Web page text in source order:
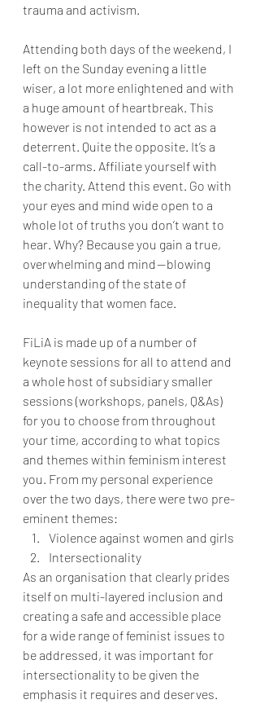
trauma and activism.
Attending both days of the weekend, I
left on the Sunday evening a little
wiser, a lot more enlightened and with
a huge amount of heartbreak. This
however is not intended to act as a
deterrent. Quite the opposite. It’s a
call-to-arms. Affiliate yourself with
the charity. Attend this event. Go with
your eyes and mind wide open to a
whole lot of truths you don’t want to
hear. Why? Because you gain a true,
overwhelming and mind — blowing
understanding of the state of
inequality that women face.
FiLiA is made up of a number of
keynote sessions for all to attend and
a whole host of subsidiary smaller
sessions (workshops, panels, Q&As)
for you to choose from throughout
your time, according to what topics
and themes within feminism interest
you. From my personal experience
over the two days, there were two pre-
eminent themes:
Violence against women and girls
Intersectionality
As an organisation that clearly prides
itself on multi-layered inclusion and
creating a safe and accessible place
for a wide range of feminist issues to
be addressed, it was important for
intersectionality to be given the
emphasis it requires and deserves.